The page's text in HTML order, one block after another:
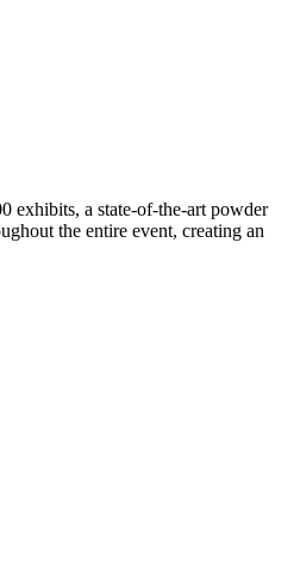
exhibits, a state-of-the-art powder
the entire event, creating an